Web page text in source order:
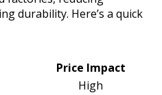
durability. Here’s a quick
Price Impact
High